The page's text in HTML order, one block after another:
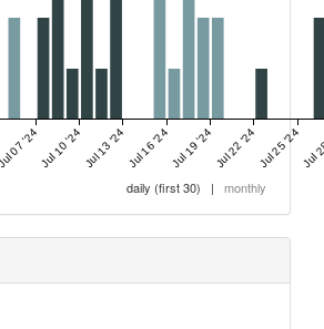
Jul 07 '24Jul 10 '24Jul 13 '24Jul 16 '24Jul 19 '24Jul 22 '24Jul 25 '24
daily (first 30) | monthly